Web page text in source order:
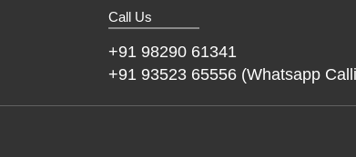
Call Us
+91 98290 61341
+91 93523 65556 (Whatsapp